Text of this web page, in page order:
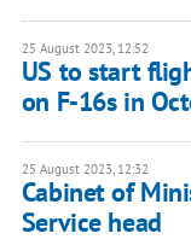
25 August 2023, 12:52
US to start
on F-16s in
25 August 2023, 12:32
Cabinet of
Service head